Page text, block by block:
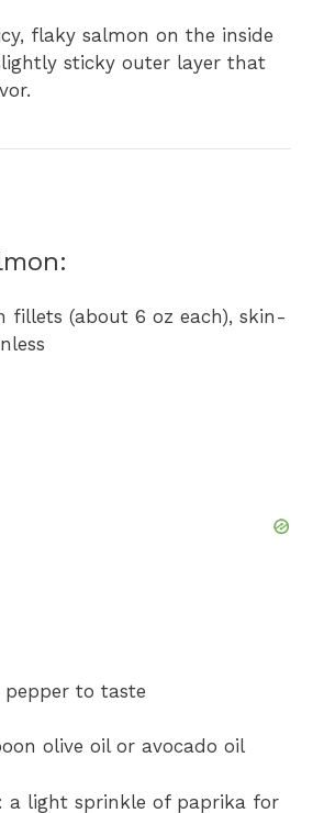
flaky salmon on the inside
sticky outer layer that
fillets (about 6 oz each), skin-
to taste
olive oil or avocado oil
a light sprinkle of paprika for